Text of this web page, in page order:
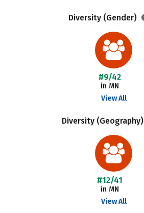
Diversity (Gender)
#9/42
in MN
View All
Diversity (Geography)
#12/41
in MN
View All